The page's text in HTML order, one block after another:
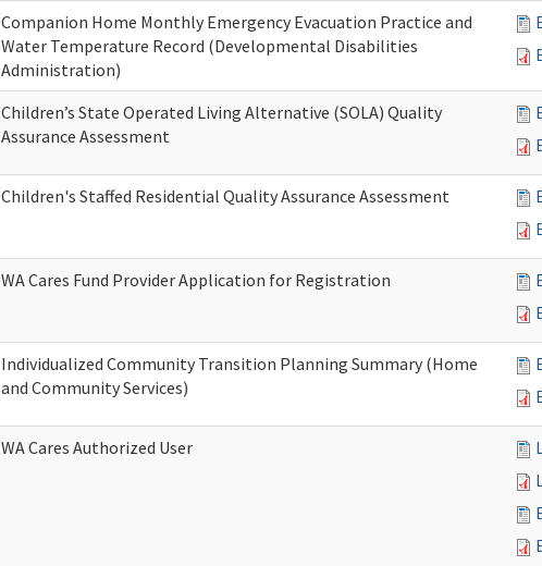
Companion Home Monthly Emergency Evacuation Practice and
Water Temperature Record (Developmental Disabilities
Administration)
Children’s State Operated Living Alternative (SOLA) Quality
Assurance Assessment
Children's Staffed Residential Quality Assurance Assessment
WA Cares Fund Provider Application for Registration
Individualized Community Transition Planning Summary (Home
and Community Services)
WA Cares Authorized User